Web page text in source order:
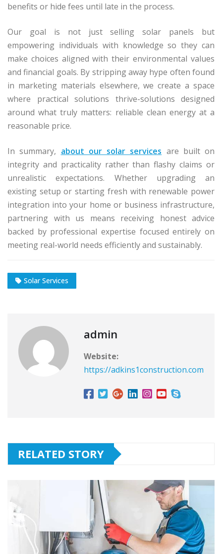
benefits or hide fees until late in the process.
Our goal is not just selling solar panels but
empowering individuals with knowledge so they can
make choices aligned with their environmental values
and financial goals. By stripping away hype often found
in marketing materials elsewhere, we create a space
where practical solutions thrive-solutions designed
around what truly matters: reliable clean energy at a
reasonable price.
In summary, about our solar services are built on
integrity and practicality rather than flashy claims or
unrealistic expectations. Whether upgrading an
existing setup or starting fresh with renewable power
integration into your home or business infrastructure,
partnering with us means receiving honest advice
backed by professional expertise focused entirely on
meeting real-world needs efficiently and sustainably.
Solar Services
admin
Website:
https://adkins1construction.com
RELATED STORY